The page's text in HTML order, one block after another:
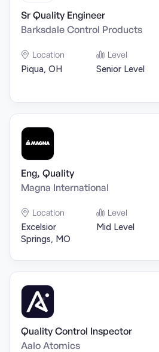
Sr Quality Engineer
Barksdale Control Products
Location
Piqua, OH
Level
Senior Level
Eng, Quality
Magna International
Location
Excelsior
Springs, MO
Level
Mid Level
Quality Control Inspector
Aalo Atomics